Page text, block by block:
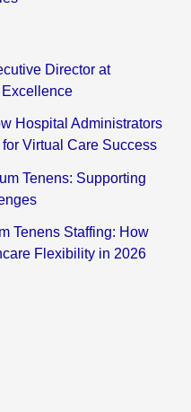
Director at
Hospital Administrators
Virtual Care Success
Tenens: Supporting
Tenens Staffing: How
Flexibility in 2026